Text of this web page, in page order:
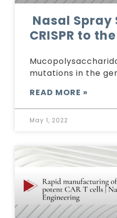
Nasal Spray
CRISPR to
mutations in the
READ MORE »
May 1, 2022